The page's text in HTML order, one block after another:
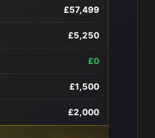
£57,499
£5,250
£0
£1,500
£2,000